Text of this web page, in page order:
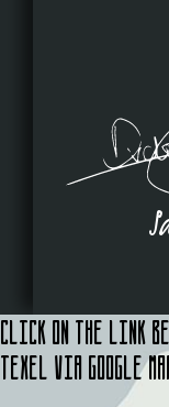
Click on the link
Texel via Google